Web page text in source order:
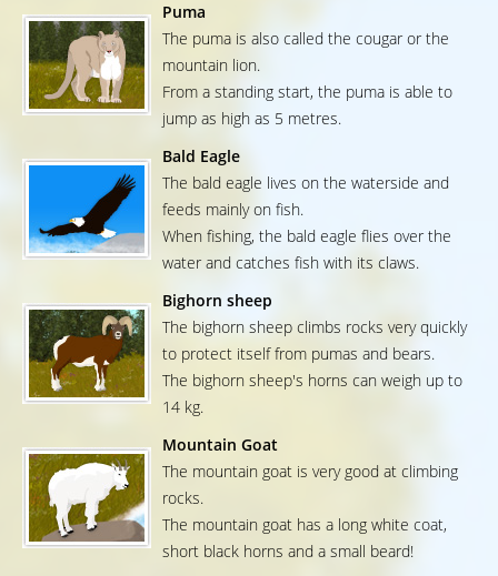
Puma
The puma is also called the cougar or the
mountain lion.
From a standing start, the puma is able to
jump as high as 5 metres.
Bald Eagle
The bald eagle lives on the waterside and
feeds mainly on fish.
When fishing, the bald eagle flies over the
water and catches fish with its claws.
Bighorn sheep
The bighorn sheep climbs rocks very quickly
to protect itself from pumas and bears.
The bighorn sheep's horns can weigh up to
14 kg.
Mountain Goat
The mountain goat is very good at climbing
rocks.
The mountain goat has a long white coat,
short black horns and a small beard!